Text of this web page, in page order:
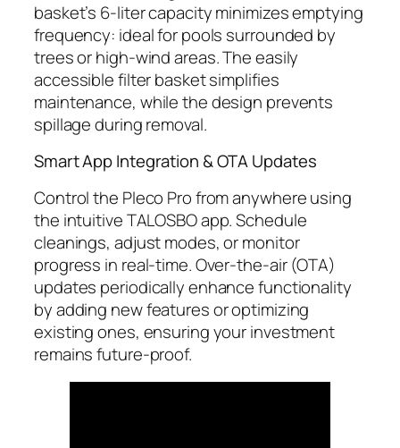
basket’s 6-liter capacity minimizes emptying
frequency: ideal for pools surrounded by
trees or high-wind areas. The easily
accessible filter basket simplifies
maintenance, while the design prevents
spillage during removal.
Smart App Integration & OTA Updates
Control the Pleco Pro from anywhere using
the intuitive TALOSBO app. Schedule
cleanings, adjust modes, or monitor
progress in real-time. Over-the-air (OTA)
updates periodically enhance functionality
by adding new features or optimizing
existing ones, ensuring your investment
remains future-proof.